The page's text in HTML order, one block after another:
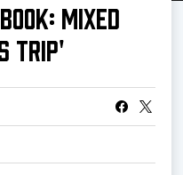
MIXED
TRIP'